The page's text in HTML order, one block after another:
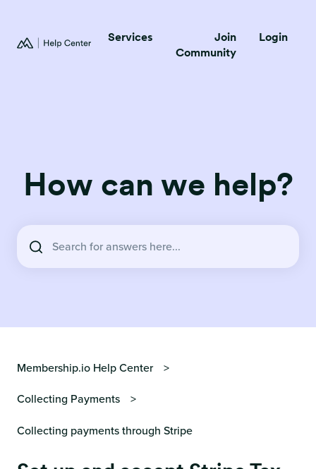
Services
Join
Community
Login
How can we help?
Membership.io Help Center
Collecting Payments
Collecting payments through Stripe